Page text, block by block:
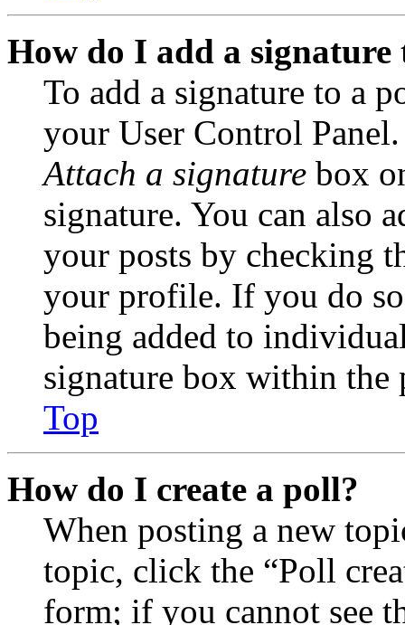
How do I add a signature
To add a signature to a
your User Control
Attach a signature box
signature. You can also
your posts by checking
your profile. If you do
being added to
signature box within the
Top
How do I create a poll?
When posting a new
topic, click the “Poll
form; if you cannot see